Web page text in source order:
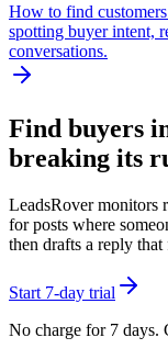
How to find
spotting buyer intent,
conversations.
Find buyers
breaking its
LeadsRover monitors
for posts where
then drafts a reply
Start 7-day trial
No charge for 7 days.